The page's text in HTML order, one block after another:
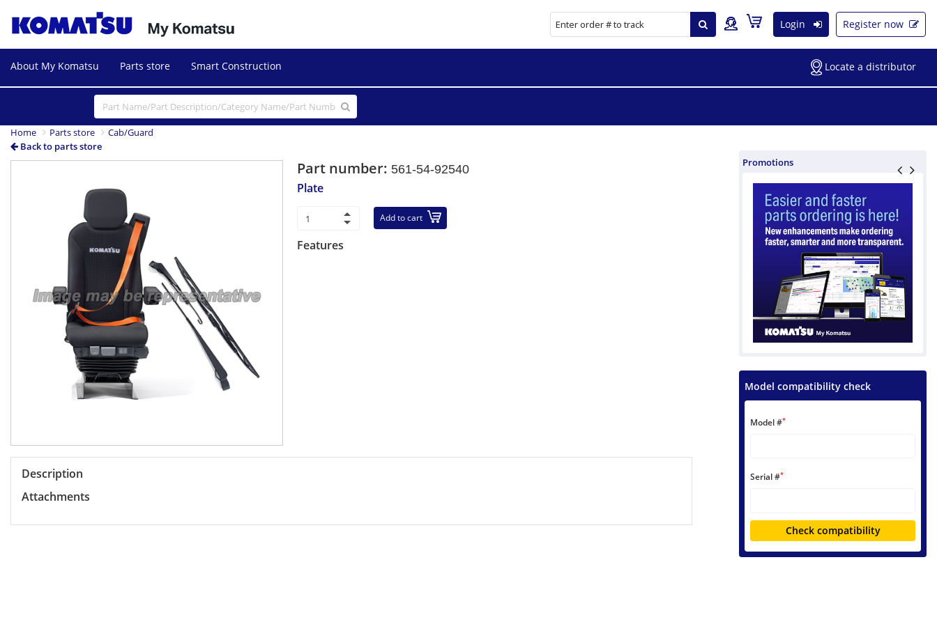
Login Register now
About My Komatsu Parts store Smart Construction Locate a distributor
Home Parts store
Cab/Guard
Back to parts store
Part number: 561-54-92540
Plate
Add to cart
Features
Description
Attachments
Promotions
Model compatibility check
Model #*
Serial #*
Check compatibility